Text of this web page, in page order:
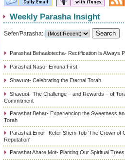
Weekly Parasha Insight
Sefer/Parasha:
Parashat Behaalotecha- Rectification is Always
Parashat Naso- Emuna First
Shavuot- Celebrating the Eternal Torah
Shavuot- The Challenge – and Rewards – of
Commitment
Parashat Behar- Experiencing the Sweetness
Torah
Parashat Emor- Keter Shem Tob 'The Crown of
Reputation'
Parashat Ahare Mot- Planting Our Spiritual Trees